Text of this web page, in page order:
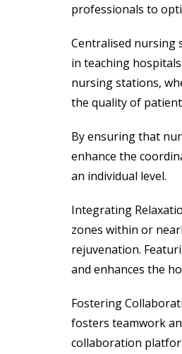
professionals to
Centralised nursing
in teaching
nursing stations,
the quality of
By ensuring that
enhance the
an individual level.
Integrating
zones within or
rejuvenation.
and enhances the
Fostering
fosters teamwork
collaboration